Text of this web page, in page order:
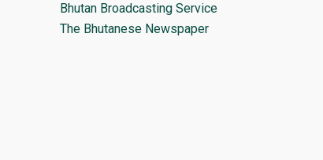
Bhutan Broadcasting Service
The Bhutanese Newspaper